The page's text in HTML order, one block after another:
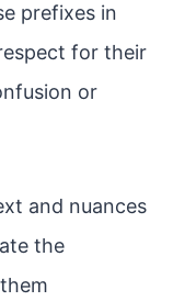
prefixes in
for their
or
and nuances
the